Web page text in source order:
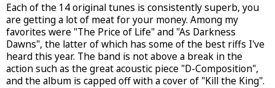
Each of the 14 original tunes is consistently superb, you
are getting a lot of meat for your money. Among my
favorites were "The Price of Life" and "As Darkness
Dawns", the latter of which has some of the best riffs I've
heard this year. The band is not above a break in the
action such as the great acoustic piece "D-Composition",
and the album is capped off with a cover of "Kill the King".